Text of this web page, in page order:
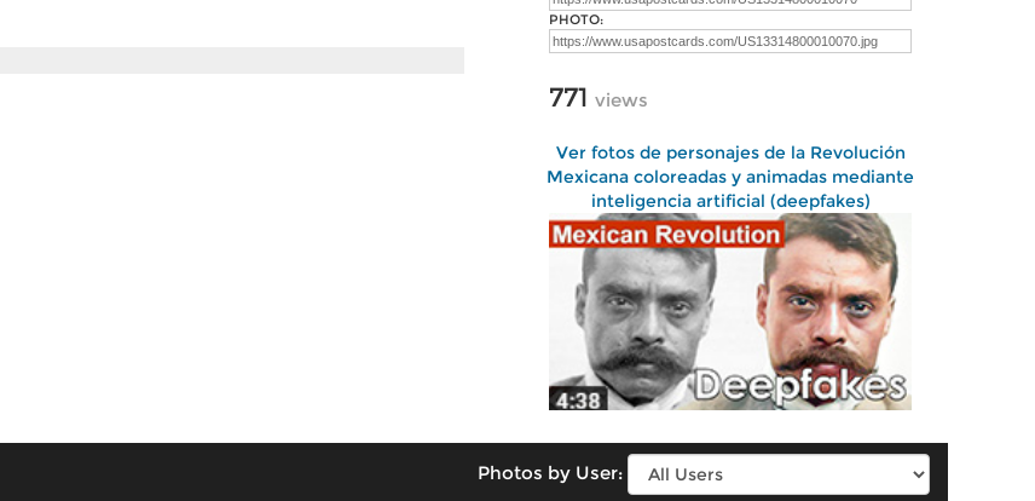
PHOTO:
771 views
Ver fotos de personajes de la Revolución
Mexicana coloreadas y animadas mediante
inteligencia artificial (deepfakes)
Photos by User: